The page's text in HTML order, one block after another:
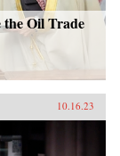
Oil Trade
10.16.23